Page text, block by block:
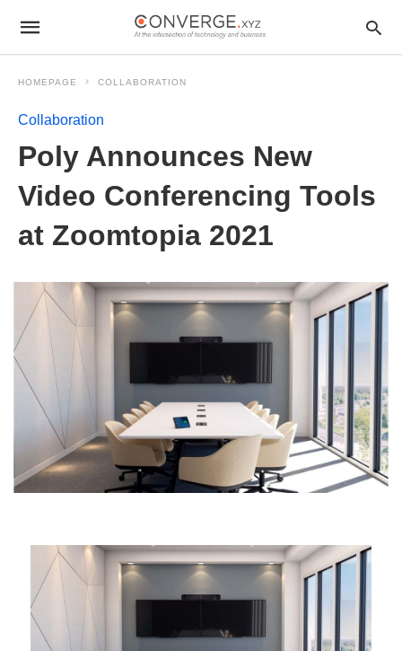
HOMEPAGE COLLABORATION
Collaboration
Poly Announces New
Video Conferencing Tools
at Zoomtopia 2021